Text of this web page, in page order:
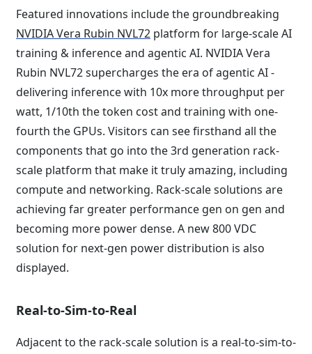
Featured innovations include the groundbreaking
NVIDIA Vera Rubin NVL72 platform for large-scale AI
training & inference and agentic AI. NVIDIA Vera
Rubin NVL72 supercharges the era of agentic AI -
delivering inference with 10x more throughput per
watt, 1/10th the token cost and training with one-
fourth the GPUs. Visitors can see firsthand all the
components that go into the 3rd generation rack-
scale platform that make it truly amazing, including
compute and networking. Rack-scale solutions are
achieving far greater performance gen on gen and
becoming more power dense. A new 800 VDC
solution for next-gen power distribution is also
displayed.
Real-to-Sim-to-Real
Adjacent to the rack-scale solution is a real-to-sim-to-